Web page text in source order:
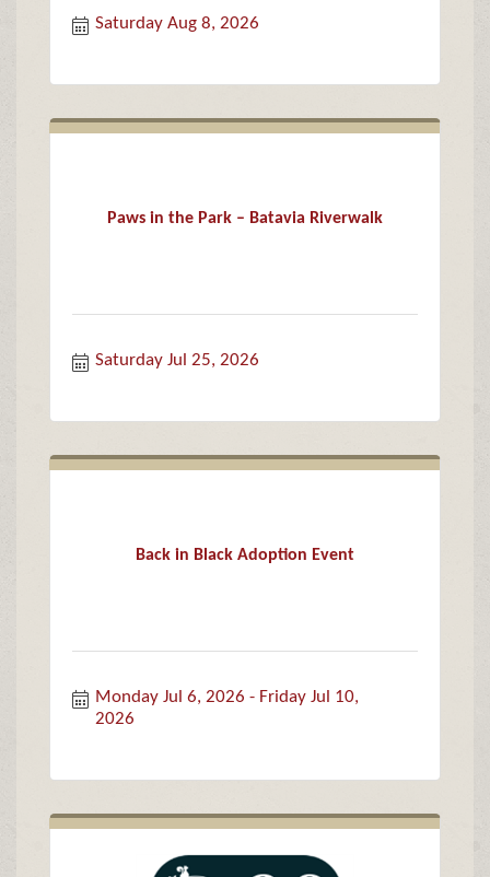
Saturday Aug 8, 2026
Paws in the Park – Batavia Riverwalk
Saturday Jul 25, 2026
Back in Black Adoption Event
Monday Jul 6, 2026
Friday Jul 10,
2026